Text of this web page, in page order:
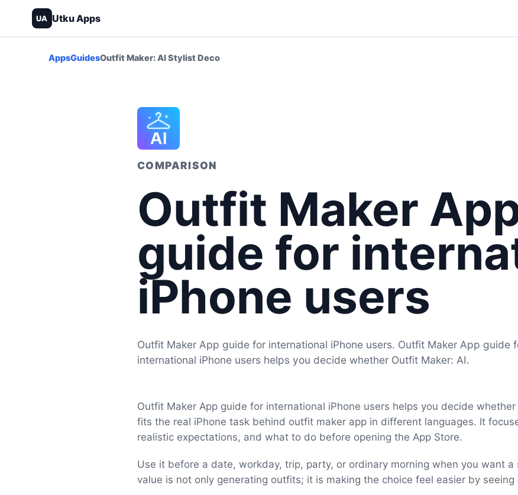
UA Utku Apps
AppsGuidesOutfit Maker: AI Stylist Deco
COMPARISON
Outfit Maker
guide for
iPhone users
Outfit Maker App guide for international iPhone users. Outfit Maker App guide
international iPhone users helps you decide whether Outfit Maker: AI.
Outfit Maker App guide for international iPhone users helps you decide
fits the real iPhone task behind outfit maker app in different languages. It
realistic expectations, and what to do before opening the App Store.
Use it before a date, workday, trip, party, or ordinary morning when you want
value is not only generating outfits; it is making the choice feel easier by